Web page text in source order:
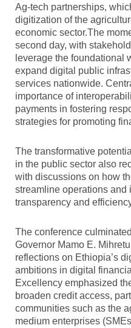
Ag-tech partnerships,
digitization of the
economic sector.The
second day, with
leverage the foundational
expand digital public
services nationwide.
importance of
payments in fostering
strategies for promoting
The transformative
in the public sector also
with discussions on how
streamline operations and
transparency and
The conference
Governor Mamo E.
reflections on Ethiopia’s
ambitions in digital
Excellency emphasized
broaden credit access,
communities such as the
medium enterprises